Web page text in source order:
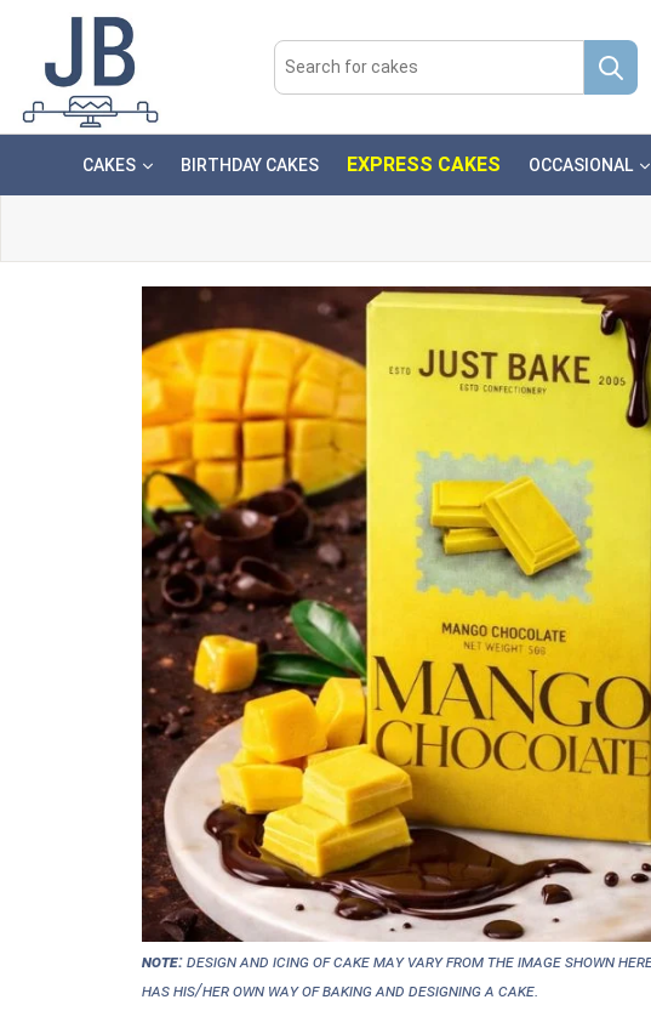
CAKES BIRTHDAY CAKES EXPRESS CAKES OCCASIONAL
NOTE:Design and icing of cake may vary from the image shown
has his/her own way of baking and designing a cake.